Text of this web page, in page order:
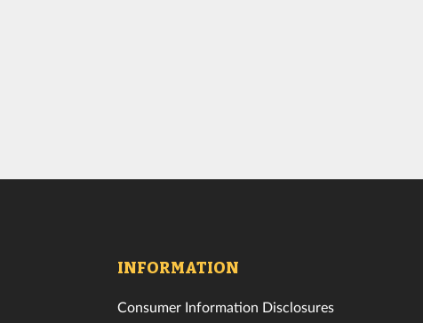
INFORMATION
Consumer Information Disclosures